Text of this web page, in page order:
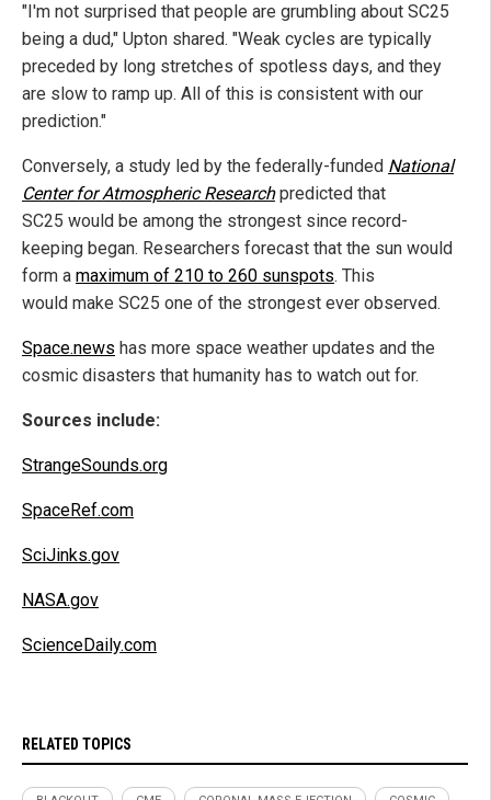
"I'm not surprised that people are grumbling about SC25
being a dud," Upton shared. "Weak cycles are typically
preceded by long stretches of spotless days, and they
are slow to ramp up. All of this is consistent with our
prediction."
Conversely, a study led by the federally-funded National
Center for Atmospheric Researchpredicted that
SC25 would be among the strongest since record-
keeping began. Researchers forecast that the sun would
form a maximum of 210 to 260 sunspots. This
would make SC25 one of the strongest ever observed.
Space.news has more space weather updates and the
cosmic disasters that humanity has to watch out for.
Sources include:
StrangeSounds.org
SpaceRef.com
SciJinks.gov
NASA.gov
ScienceDaily.com
RELATED TOPICS